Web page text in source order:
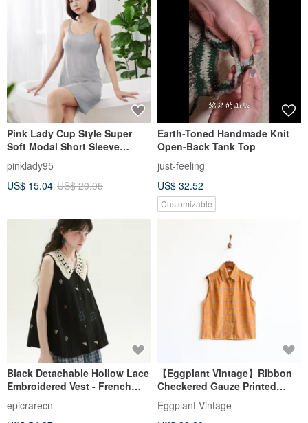
Pink Lady Cup Style Super
Soft Modal Short Sleeve
Pajamas Spaghetti Strap
Nightdress Loungewear
pinklady95
US$ 15.04 US$ 20.05
Earth-Toned Handmade Knit
Open-Back Tank Top
just-feeling
US$ 32.52
Customizable
Black Detachable Hollow Lace
Embroidered Vest - French
Elegance, a Chic Sleeveless
epicrarecn
【Eggplant Vintage】Ribbon
Checkered Gauze Printed
Sleeveless Vintage Shirt
Eggplant Vintage